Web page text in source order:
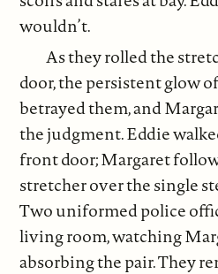
wouldn’t.
As they rolled the
door, the persistent glow
betrayed them, and
the judgment. Eddie
front door; Margaret
stretcher over the single
Two uniformed police
living room, watching
absorbing the pair. They